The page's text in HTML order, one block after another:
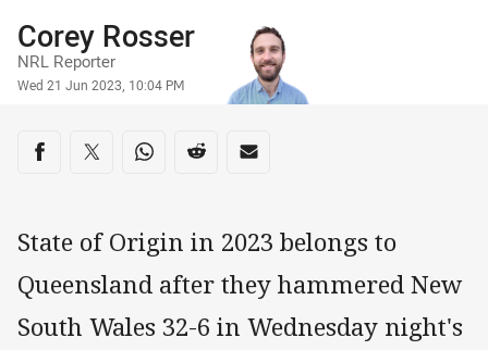
Author
Corey Rosser
NRL Reporter
Timestamp
Wed 21 Jun 2023, 10:04 PM
Share on social media
Share via Facebook
Share via Twitter
Share via Whats-app
Share via Reddit
Share via Email
State of Origin in 2023 belongs to
Queensland after they hammered New
South Wales 32-6 in Wednesday night's